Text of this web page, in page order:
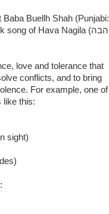
Buellh Shah (Punjabi:
love and tolerance that
conflicts, and to bring
For example, one of
like this:
sight)